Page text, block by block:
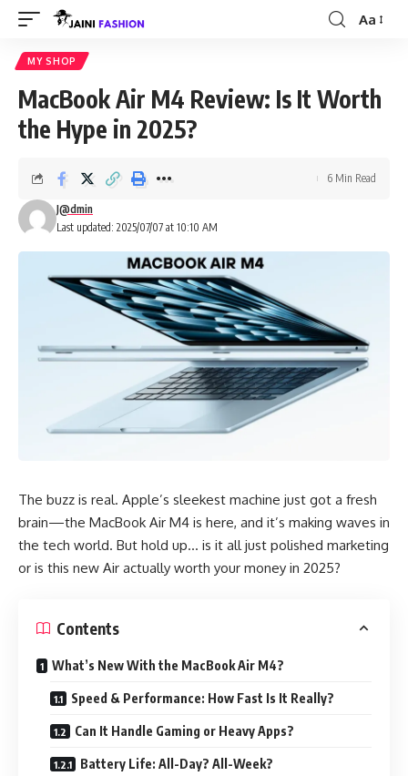
Font
Aa
MY SHOP
MacBook Air M4 Review: Is It Worth
the Hype in 2025?
Last updated: 2025/07/07 at 10:10 AM
J@dmin
6 Min Read
The buzz is real. Apple’s sleekest machine just got a fresh
brain—the MacBook Air M4 is here, and it’s making waves in
the tech world. But hold up… is it all just polished marketing
or is this new Air actually worth your money in 2025?
Contents
What’s New With the MacBook Air M4?
Speed & Performance: How Fast Is It Really?
Can It Handle Gaming or Heavy Apps?
Battery Life: All-Day? All-Week?